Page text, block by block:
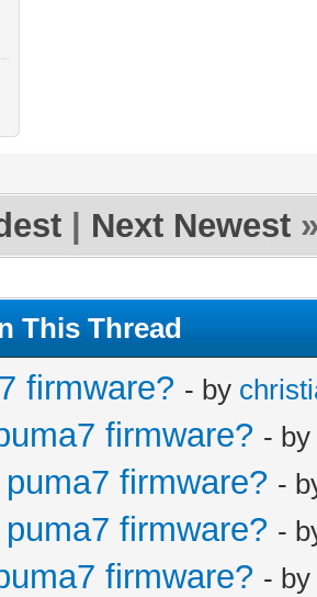
Next Newest
This Thread
firmware? - by
firmware? - by
firmware? -
firmware? -
firmware? - by